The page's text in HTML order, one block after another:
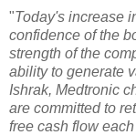
"Today's increase
confidence of the
strength of the
ability to generate
Ishrak, Medtronic
are committed to
free cash flow